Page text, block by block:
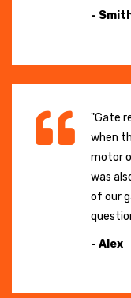
-
"Gate
when
motor
was
of our
- Alex